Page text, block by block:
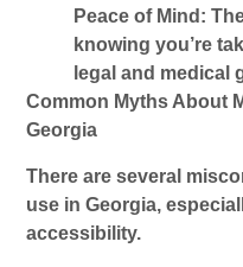
Peace of Mind:
knowing you’re
legal and medical
Common Myths About
Georgia
There are several
use in Georgia,
accessibility.